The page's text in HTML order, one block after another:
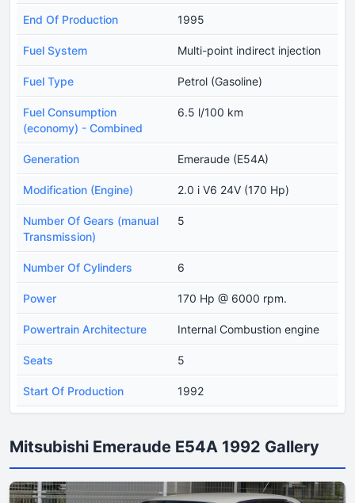
End Of Production 1995
Fuel System Multi-point indirect injection
Fuel Type Petrol (Gasoline)
Fuel Consumption
(economy) - Combined
6.5 l/100 km
Generation Emeraude (E54A)
Modification (Engine) 2.0 i V6 24V (170 Hp)
Number Of Gears (manual
Transmission)
5
Number Of Cylinders 6
Power 170 Hp @ 6000 rpm.
Powertrain Architecture Internal Combustion engine
Seats 5
Start Of Production 1992
Mitsubishi Emeraude E54A 1992 Gallery